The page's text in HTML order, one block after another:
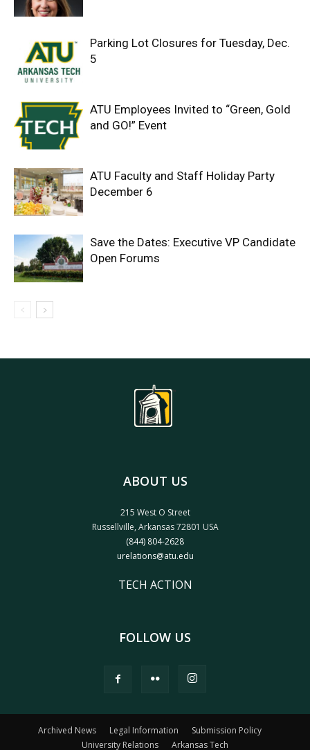
Parking Lot Closures for Tuesday, Dec.
5
ATU Employees Invited to “Green, Gold
and GO!” Event
ATU Faculty and Staff Holiday Party
December 6
Save the Dates: Executive VP Candidate
Open Forums
ABOUT US
215 West O Street
Russellville, Arkansas 72801 USA
(844) 804-2628
urelations@atu.edu
TECH ACTION
FOLLOW US
Archived News Legal Information
Submission Policy
University Relations
Arkansas Tech